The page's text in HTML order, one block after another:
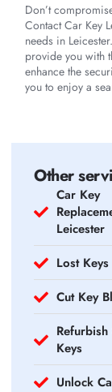
Don’t
Contact Car Key
needs in
provide you with
enhance the
you to enjoy a
Other
Car Key
Leicester
Lost Keys
Cut Key
Refurbish
Keys
Unlock